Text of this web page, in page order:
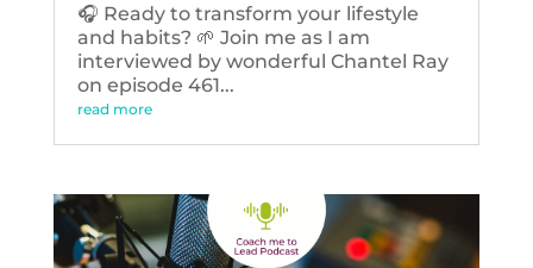
🎧 Ready to transform your lifestyle
and habits? 🌱 Join me as I am
interviewed by wonderful Chantel Ray
on episode 461...
read more